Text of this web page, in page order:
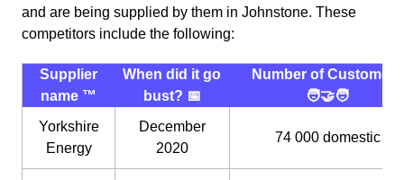
and are being supplied by them in Johnstone. These
competitors include the following:
Supplier
name ™️
When did it go
bust? 📅
Number of Customers
🧑‍🤝‍🧑
Yorkshire
Energy
December
2020
74 000 domestic